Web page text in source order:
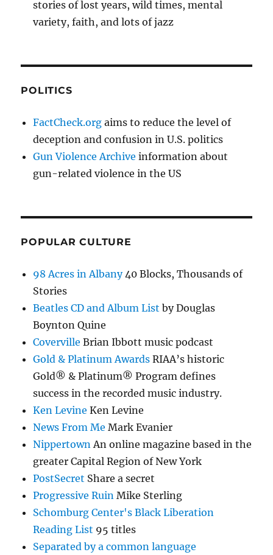
stories of lost years, wild times, mental
variety, faith, and lots of jazz
POLITICS
FactCheck.org aims to reduce the level of
deception and confusion in U.S. politics
Gun Violence Archive information about
gun-related violence in the US
POPULAR CULTURE
98 Acres in Albany40 Blocks, Thousands of
Stories
Beatles CD and Album List by Douglas
Boynton Quine
Coverville Brian Ibbott music podcast
Gold & Platinum Awards RIAA’s historic
Gold® & Platinum® Program defines
success in the recorded music industry.
Ken Levine Ken Levine
News From Me Mark Evanier
NippertownAn online magazine based in the
greater Capital Region of New York
PostSecret Share a secret
Progressive Ruin Mike Sterling
Schomburg Center's Black Liberation
Reading List 95 titles
Separated by a common language